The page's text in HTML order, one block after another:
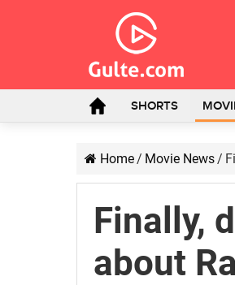
SHORTS
Home/ Movie News/
Finally,
about